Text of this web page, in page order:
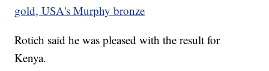
gold, USA's Murphy bronze
Rotich said he was pleased with the result for
Kenya.